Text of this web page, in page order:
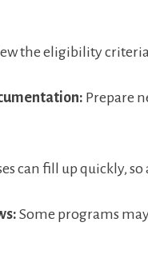
the eligibility
Prepare
can fill‍ up quickly,
Some programs